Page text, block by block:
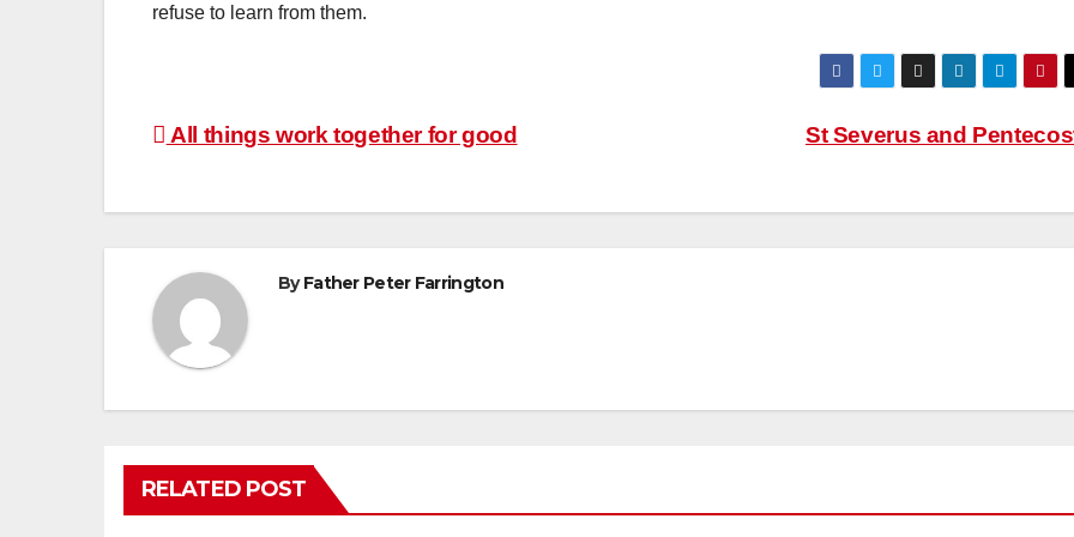
refuse to learn from them.
Post
St Severus and
All things work together for good
ByFather Peter Farrington
RELATED POST